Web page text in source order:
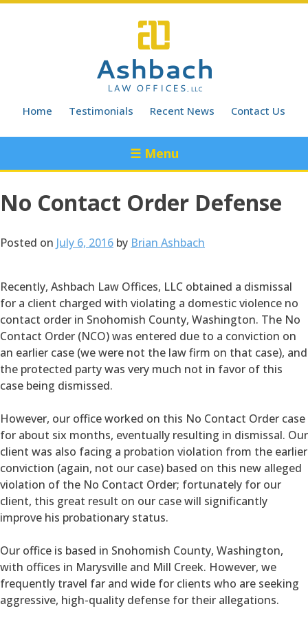
Skip
Home Testimonials Recent News Contact Us
☰ Menu
No Contact Order Defense
Posted on July 6, 2016 by Brian Ashbach
Recently, Ashbach Law Offices, LLC obtained a dismissal
for a client charged with violating a domestic violence no
contact order in Snohomish County, Washington. The No
Contact Order (NCO) was entered due to a conviction on
an earlier case (we were not the law firm on that case), and
the protected party was very much not in favor of this
case being dismissed.
However, our office worked on this No Contact Order case
for about six months, eventually resulting in dismissal. Our
client was also facing a probation violation from the earlier
conviction (again, not our case) based on this new alleged
violation of the No Contact Order; fortunately for our
client, this great result on our case will significantly
improve his probationary status.
Our office is based in Snohomish County, Washington,
with offices in Marysville and Mill Creek. However, we
frequently travel far and wide for clients who are seeking
aggressive, high-quality defense for their allegations.